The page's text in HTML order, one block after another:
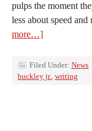
pulps the moment
less about speed
more…]
Filed Under: News
buckley jr., writing